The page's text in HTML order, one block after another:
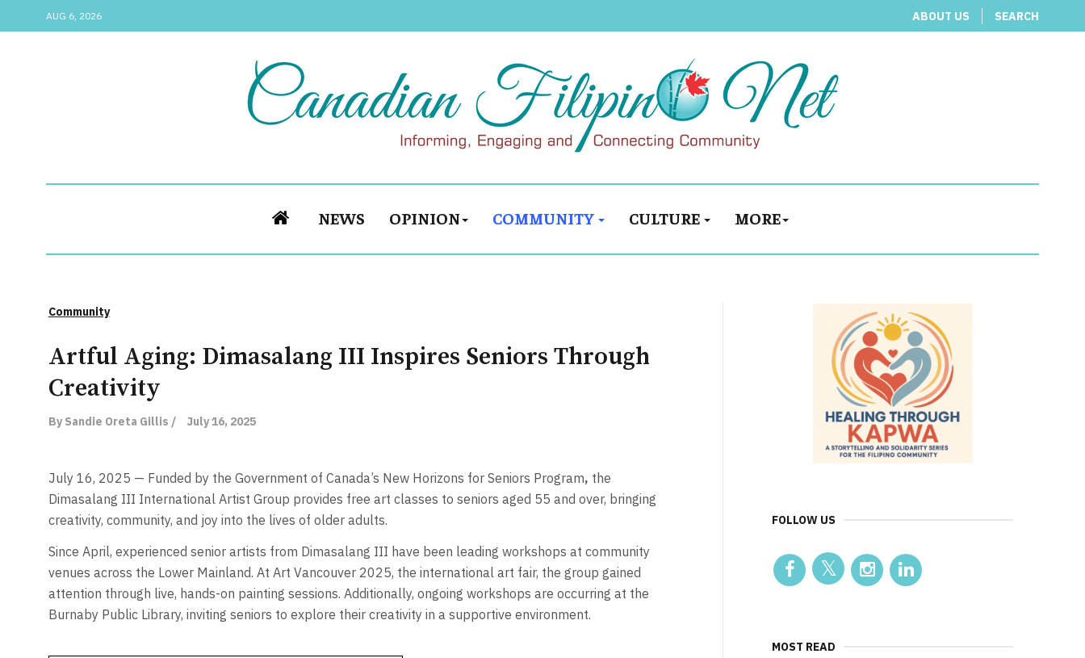
AUG 6, 2026 ABOUT US SEARCH
NEWS OPINION COMMUNITY CULTURE MORE
Community
Artful Aging: Dimasalang III Inspires Seniors Through
Creativity
By Sandie Oreta Gillis / July 16, 2025
July 16, 2025 — Funded by the Government of Canada’s New Horizons for Seniors Program, the
Dimasalang III International Artist Group provides free art classes to seniors aged 55 and over, bringing
creativity, community, and joy into the lives of older adults.
Since April, experienced senior artists from Dimasalang III have been leading workshops at community
venues across the Lower Mainland. At Art Vancouver 2025, the international art fair, the group gained
attention through live, hands-on painting sessions. Additionally, ongoing workshops are occurring at the
Burnaby Public Library, inviting seniors to explore their creativity in a supportive environment.
FOLLOW US
MOST READ